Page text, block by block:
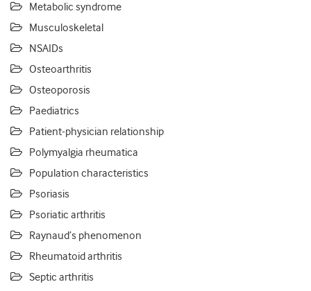
Metabolic syndrome
Musculoskeletal
NSAIDs
Osteoarthritis
Osteoporosis
Paediatrics
Patient-physician relationship
Polymyalgia rheumatica
Population characteristics
Psoriasis
Psoriatic arthritis
Raynaud’s phenomenon
Rheumatoid arthritis
Septic arthritis